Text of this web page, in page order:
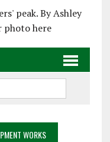
peak. By Ashley
photo here
WORKS